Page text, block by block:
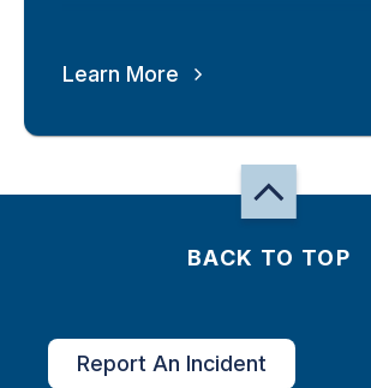
Learn More
BACK TO TOP
Report An Incident